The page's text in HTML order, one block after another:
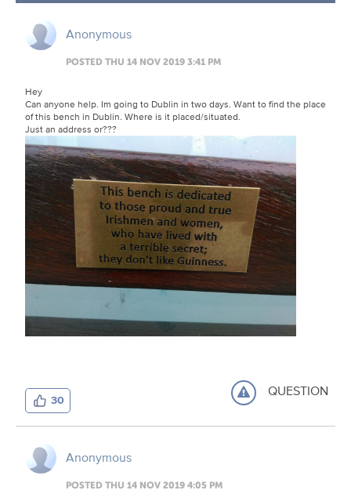
Anonymous
POSTED THU 14 NOV 2019 3:41 PM
Hey
Can anyone help. Im going to Dublin in two days. Want to find the place
of this bench in Dublin. Where is it placed/situated.
Just an address or???
30 QUESTION
Anonymous
POSTED THU 14 NOV 2019 4:05 PM